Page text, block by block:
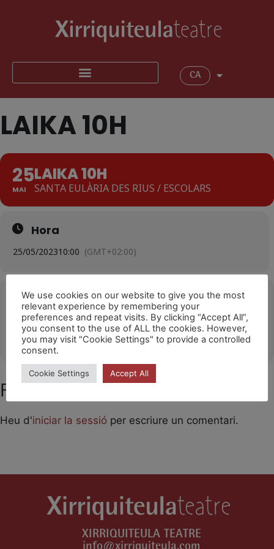
CA
LAIKA 10H
25
MAI
LAIKA 10H
SANTA EULÀRIA DES RIUS / ESCOLARS
Hora
25/05/202310:00 (GMT+02:00)
Ubicació
Palau de Congressos d'Eivissa
OTHER EVENTS
Feu un comentari
Heu d'iniciar la sessió per escriure un comentari.
XIRRIQUITEULA TEATRE
We use cookies on our website to give you the most
relevant experience by remembering your
preferences and repeat visits. By clicking “Accept All”,
you consent to the use of ALL the cookies. However,
you may visit "Cookie Settings" to provide a controlled
consent.
Cookie Settings Accept All